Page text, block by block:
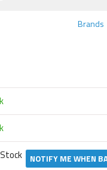
Brands
NOTIFY ME WHEN